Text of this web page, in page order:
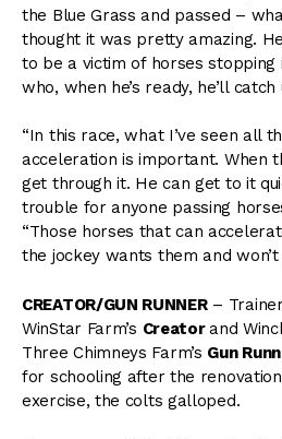
the Blue Grass and passed –
thought it was pretty amazing.
to be a victim of horses stopping
who, when he’s ready, he’ll
“In this race, what I’ve seen all
acceleration is important. When
get through it. He can get to it
trouble for anyone passing
“Those horses that can
the jockey wants them and
CREATOR/GUN RUNNER–
WinStar Farm’s Creatorand
Three Chimneys Farm’s Gun
for schooling after the
exercise, the colts galloped.